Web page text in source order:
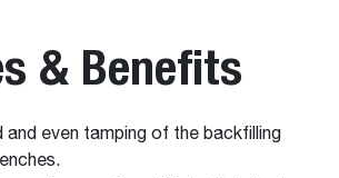
& Benefits
and even tamping of the backfilling